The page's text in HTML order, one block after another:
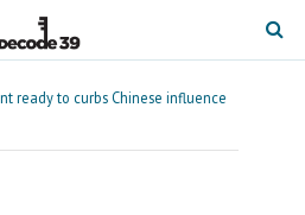
ready to curbs Chinese influence